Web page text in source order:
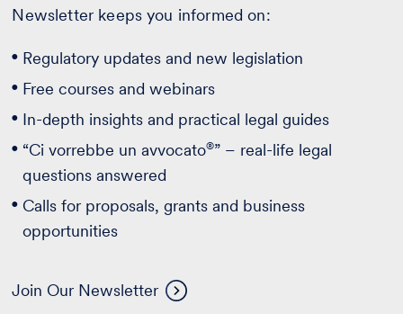
Newsletter keeps you informed on:
Regulatory updates and new legislation
Free courses and webinars
In-depth insights and practical legal guides
“Ci vorrebbe un avvocato®” – real-life legal
questions answered
Calls for proposals, grants and business
opportunities
Join Our Newsletter